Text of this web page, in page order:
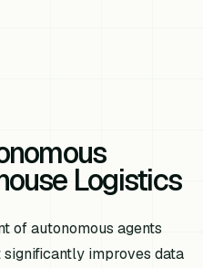
Logistics
of autonomous agents
improves data